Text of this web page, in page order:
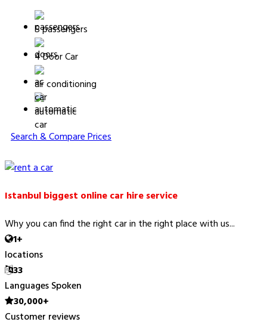
5 passengers
4 Door Car
air conditioning
automatic
Search & Compare Prices
Istanbul biggest online car hire service
Why you can find the right car in the right place with us...
1+
locations
33
Languages Spoken
30,000+
Customer reviews